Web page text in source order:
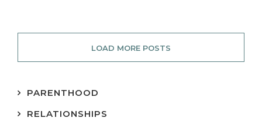
LOAD MORE POSTS
PARENTHOOD
RELATIONSHIPS